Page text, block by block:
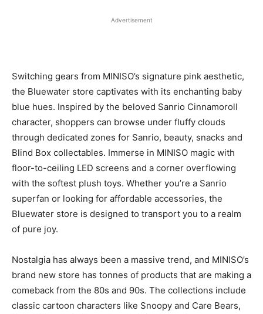
Advertisement
Switching gears from MINISO’s signature pink aesthetic,
the Bluewater store captivates with its enchanting baby
blue hues. Inspired by the beloved Sanrio Cinnamoroll
character, shoppers can browse under fluffy clouds
through dedicated zones for Sanrio, beauty, snacks and
Blind Box collectables. Immerse in MINISO magic with
floor-to-ceiling LED screens and a corner overflowing
with the softest plush toys. Whether you’re a Sanrio
superfan or looking for affordable accessories, the
Bluewater store is designed to transport you to a realm
of pure joy.
Nostalgia has always been a massive trend, and MINISO’s
brand new store has tonnes of products that are making a
comeback from the 80s and 90s. The collections include
classic cartoon characters like Snoopy and Care Bears,